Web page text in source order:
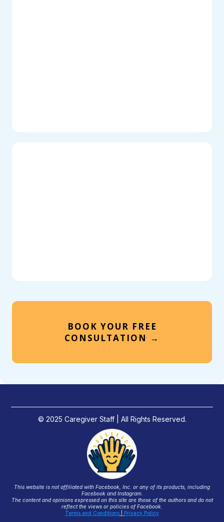
BOOK YOUR FREE
CONSULTATION →
© 2025 Caregiver Staff | All Rights Reserved.
This website is not affiliated with Facebook, Inc. or any of its products, including
Facebook and Instagram.
The content and opinions expressed on this site are those of the authors and do not
reflect the views or policies of Facebook.
Terms and Conditions
Privacy Policy